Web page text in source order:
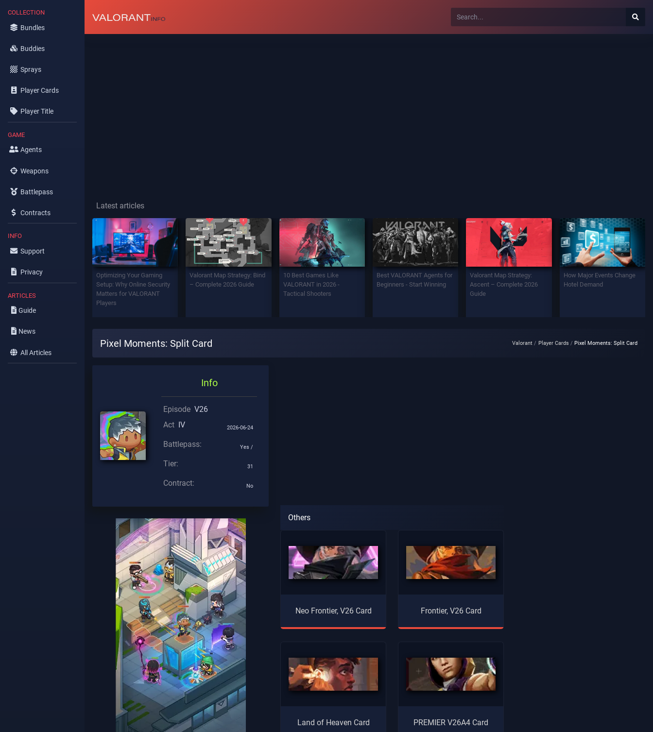
COLLECTION
Bundles
Buddies
Sprays
Player Cards
Player Title
GAME
Agents
Weapons
Battlepass
Contracts
INFO
Support
Privacy
ARTICLES
Guide
News
All Articles
Latest articles
Optimizing Your Gaming
Setup: Why Online Security
Matters for VALORANT
Players
Valorant Map Strategy: Bind
– Complete 2026 Guide
10 Best Games Like
VALORANT in 2026 -
Tactical Shooters
Best VALORANT Agents for
Beginners - Start Winning
Valorant Map Strategy:
Ascent – Complete 2026
Guide
How Major Events Change
Hotel Demand
Pixel Moments: Split Card Valorant Player Cards Pixel Moments: Split Card
Info
Episode V26
Act IV 2026-06-24
Battlepass: Yes /
Tier: 31
Contract: No
Others
Neo Frontier, V26 Card Frontier, V26 Card
Land of Heaven Card PREMIER V26A4 Card